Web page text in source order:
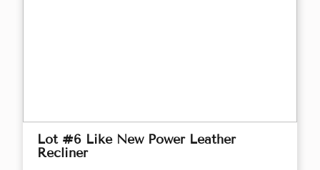
Lot #6 Like New Power Leather
Recliner